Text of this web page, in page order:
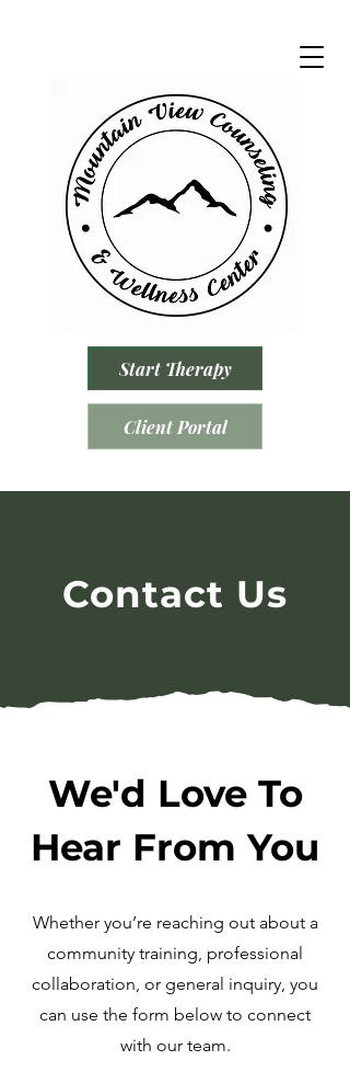
Start Therapy
Client Portal
Contact Us
We'd Love To
Hear From You
Whether you’re reaching out about a
community training, professional
collaboration, or general inquiry, you
can use the form below to connect
with our team.